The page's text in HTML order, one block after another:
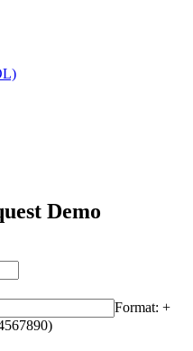
Demo
Format: +